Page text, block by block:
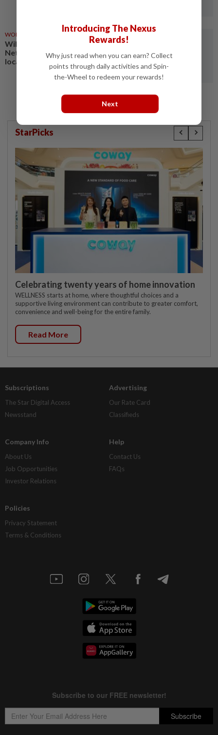
WORLD
Wildfire in southern
Netherlands under control, says
local safety authority
StarPicks
Celebrating twenty years of home innovation
WELLNESS starts at home, where thoughtful choices and a
supportive living environment can contribute to greater comfort,
convenience and well-being for the entire family.
Read More
Subscriptions
The Star Digital Access
Newsstand
Advertising
Our Rate Card
Classifieds
Company Info
About Us
Job Opportunities
Investor Relations
Help
Contact Us
FAQs
Policies
Privacy Statement
Terms & Conditions
Introducing The Nexus
Rewards!
Why just read when you can earn? Collect
points through daily activities and Spin-
the-Wheel to redeem your rewards!
Next